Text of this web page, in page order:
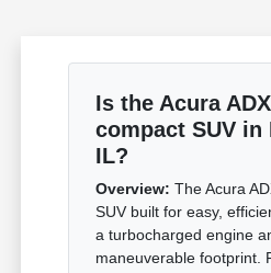
Is the Acura
compact SUV
IL?
Overview: The Acura
SUV built for easy,
a turbocharged engine
maneuverable footprint.